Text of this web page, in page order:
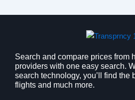
Search and compare prices from
providers with one easy search.
search technology, you’ll find the
flights and much more.